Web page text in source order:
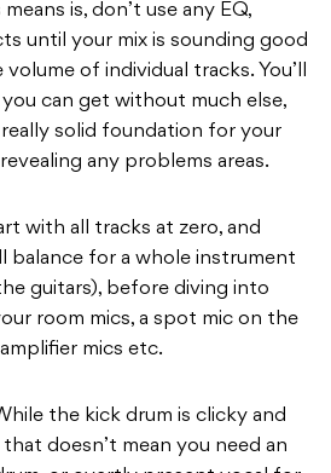
is, don’t use any EQ,
until your mix is sounding good
of individual tracks. You’ll
can get without much else,
really solid foundation for your
any problems areas.
with all tracks at zero, and
balance for a whole instrument
guitars), before diving into
room mics, a spot mic on the
mics etc.
the kick drum is clicky and
doesn’t mean you need an